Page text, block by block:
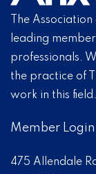
The
leading
professionals.
the practice of
work in this field.
Member Login
475 Allendale